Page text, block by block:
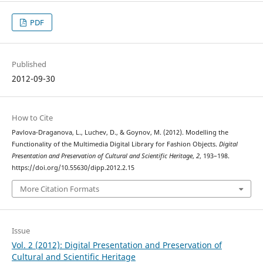
PDF
Published
2012-09-30
How to Cite
Pavlova-Draganova, L., Luchev, D., & Goynov, M. (2012). Modelling the
Functionality of the Multimedia Digital Library for Fashion Objects. Digital
Presentation and Preservation of Cultural and Scientific Heritage, 2, 193–198.
https://doi.org/10.55630/dipp.2012.2.15
More Citation Formats
Issue
Vol. 2 (2012): Digital Presentation and Preservation of
Cultural and Scientific Heritage